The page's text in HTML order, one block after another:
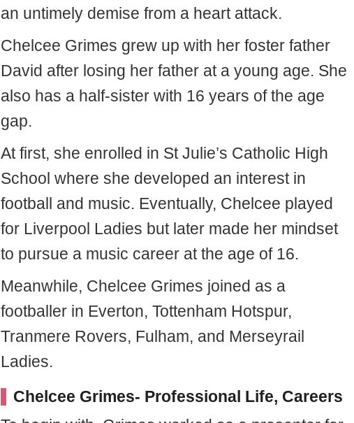
an untimely demise from a heart attack.
Chelcee Grimes grew up with her foster father
David after losing her father at a young age. She
also has a half-sister with 16 years of the age
gap.
At first, she enrolled in St Julie’s Catholic High
School where she developed an interest in
football and music. Eventually, Chelcee played
for Liverpool Ladies but later made her mindset
to pursue a music career at the age of 16.
Meanwhile, Chelcee Grimes joined as a
footballer in Everton, Tottenham Hotspur,
Tranmere Rovers, Fulham, and Merseyrail
Ladies.
Chelcee Grimes- Professional Life, Careers